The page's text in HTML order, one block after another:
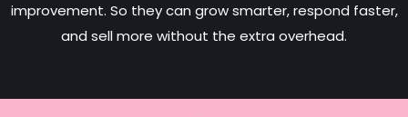
improvement. So they can grow smarter, respond faster,
and sell more without the extra overhead.